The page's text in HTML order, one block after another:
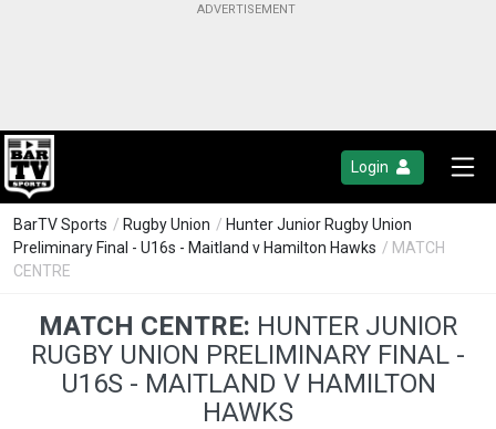
Login
BarTV Sports / Rugby Union / Hunter Junior Rugby Union
Preliminary Final - U16s - Maitland v Hamilton Hawks / MATCH
CENTRE
MATCH CENTRE: HUNTER JUNIOR
RUGBY UNION PRELIMINARY FINAL -
U16S - MAITLAND V HAMILTON
HAWKS